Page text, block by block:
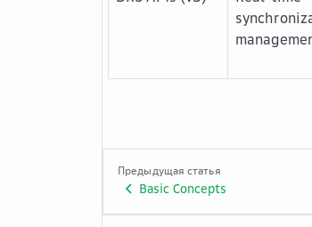
Предыдущая статья
Basic Concepts